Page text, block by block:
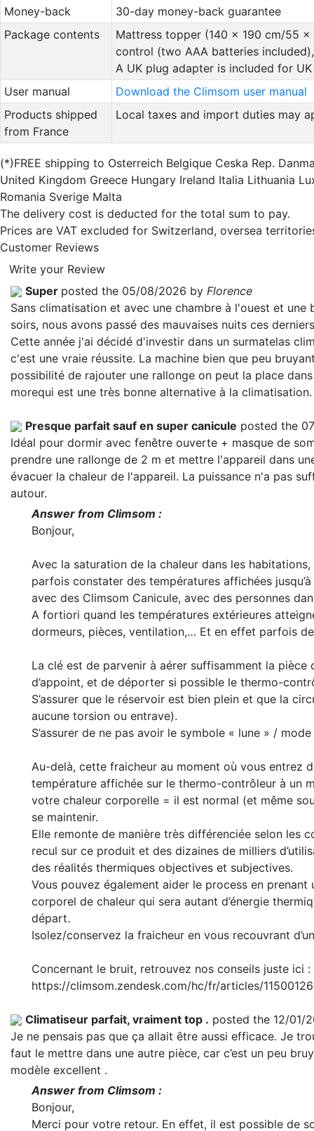
Money-back
30-day money-back guarantee
Package contents
Mattress topper (140 x 190 cm/55
control (two AAA batteries
A UK plug adapter is included for
User manual
Download the Climsom user manual
Products shipped
from France
Local taxes and import duties may
(*)FREE shipping to Osterreich Belgique Ceska Rep.
United Kingdom Greece Hungary Ireland Italia Lithuania
Romania Sverige Malta
The delivery cost is deducted for the total sum to pay.
Prices are VAT excluded for Switzerland, oversea
Customer Reviews
Write your Review
Super posted the 05/08/2026 by Florence
Sans climatisation et avec une chambre à l'ouest et
soirs, nous avons passé des mauvaises nuits ces
Cette année j'ai décidé d'investir dans un surmatelas
c'est une vraie réussite. La machine bien que peu
possibilité de rajouter une rallonge on peut la place
morequi est une très bonne alternative à la climatisation.
Presque parfait sauf en super canicule posted the
Idéal pour dormir avec fenêtre ouverte + masque de
prendre une rallonge de 2 m et mettre l'appareil dans
évacuer la chaleur de l'appareil. La puissance n'a pas
autour.
Answer from Climsom :
Bonjour,
Avec la saturation de la chaleur dans les
parfois constater des températures affichées
avec des Climsom Canicule, avec des personnes
A fortiori quand les températures extérieures
dormeurs, pièces, ventilation,… Et en effet parfois
La clé est de parvenir à aérer suffisamment la
d’appoint, et de déporter si possible le thermo-
S’assurer que le réservoir est bien plein et que la
aucune torsion ou entrave).
S’assurer de ne pas avoir le symbole « lune » /
Au-delà, cette fraicheur au moment où vous entrez
température affichée sur le thermo-contrôleur à un
votre chaleur corporelle = il est normal (et même
se maintenir.
Elle remonte de manière très différenciée selon les
recul sur ce produit et des dizaines de milliers
des réalités thermiques objectives et subjectives.
Vous pouvez également aider le process en
corporel de chaleur qui sera autant d’énergie
départ.
Isolez/conservez la fraicheur en vous recouvrant
Concernant le bruit, retrouvez nos conseils juste ici :
https://climsom.zendesk.com/hc/fr/articles/
Climatiseur parfait, vraiment top . posted the 12/01/
Je ne pensais pas que ça allait être aussi efficace. Je
faut le mettre dans une autre pièce, car c’est un peu
modèle excellent .
Answer from Climsom :
Bonjour,
Merci pour votre retour. En effet, il est possible de